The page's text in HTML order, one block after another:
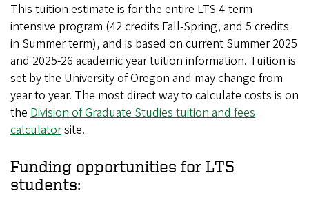
This tuition estimate is for the entire LTS 4-term
intensive program (42 credits Fall-Spring, and 5 credits
in Summer term), and is based on current Summer 2025
and 2025-26 academic year tuition information. Tuition is
set by the University of Oregon and may change from
year to year. The most direct way to calculate costs is on
the Division of Graduate Studies tuition and fees
calculatorsite.
Funding opportunities for LTS
students: